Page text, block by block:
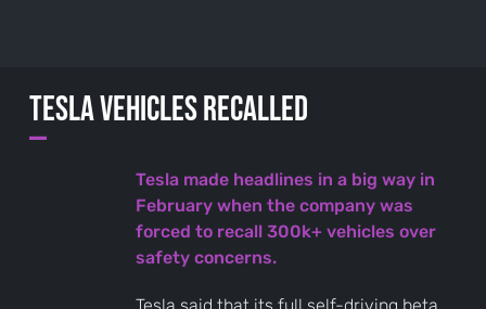
Tesla vehicles recalled
—
Tesla made headlines in a big way in
February when the company was
forced to recall 300k+ vehicles over
safety concerns.
Tesla said that its full self-driving beta